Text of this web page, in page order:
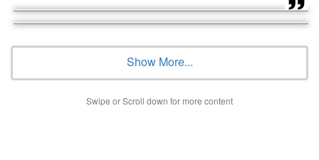
Show More...
Swipe or Scroll down for more content